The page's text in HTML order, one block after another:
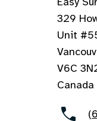
329
Unit
V6C
Canada